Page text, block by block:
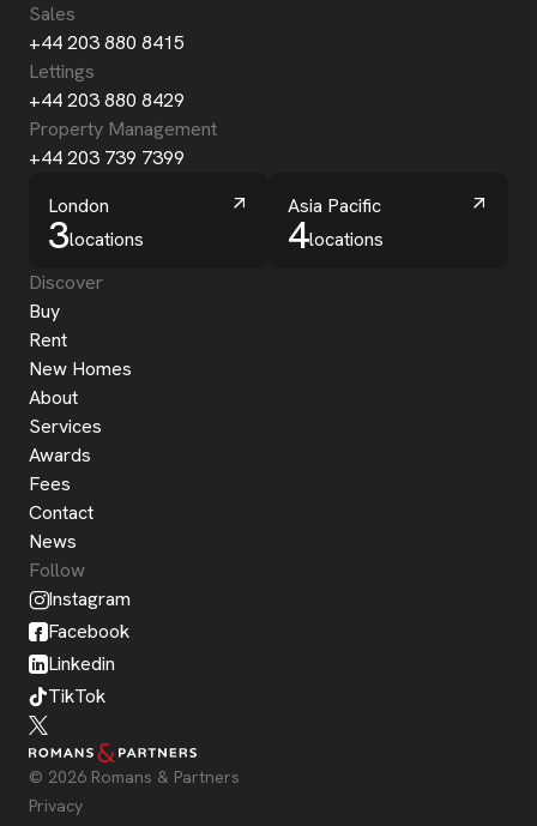
Sales
+44 203 880 8415
Lettings
+44 203 880 8429
Property Management
+44 203 739 7399
London
3locations
Asia Pacific
4locations
Discover
Buy
Rent
New Homes
About
Services
Awards
Fees
Contact
News
Follow
Instagram
Facebook
Linkedin
TikTok
© 2026 Romans & Partners
Privacy